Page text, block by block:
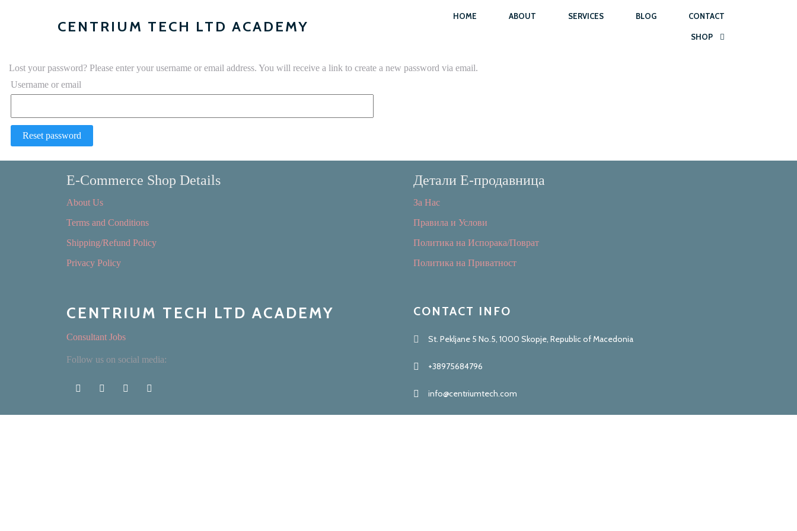
CENTRIUM TECH LTD ACADEMY
HOME ABOUT SERVICES BLOG CONTACT
SHOP
Lost your password? Please enter your username or email address. You will receive a link to create a new password via email.
Username or email
Reset password
E-Commerce Shop Details
About Us
Terms and Conditions
Shipping/Refund Policy
Privacy Policy
Детали Е-продавница
За Нас
Правила и Услови
Политика на Испорака/Поврат
Политика на Приватност
CENTRIUM TECH LTD ACADEMY
Consultant Jobs
Follow us on social media:
CONTACT INFO
St. Pekljane 5 No.5, 1000 Skopje, Republic of Macedonia
+38975684796
info@centriumtech.com